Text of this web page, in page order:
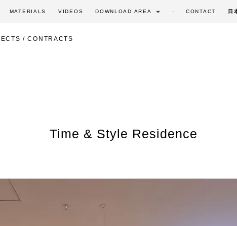
MATERIALS VIDEOS DOWNLOAD AREA CONTACT 日
/ CONTRACTS
Time & Style Residence